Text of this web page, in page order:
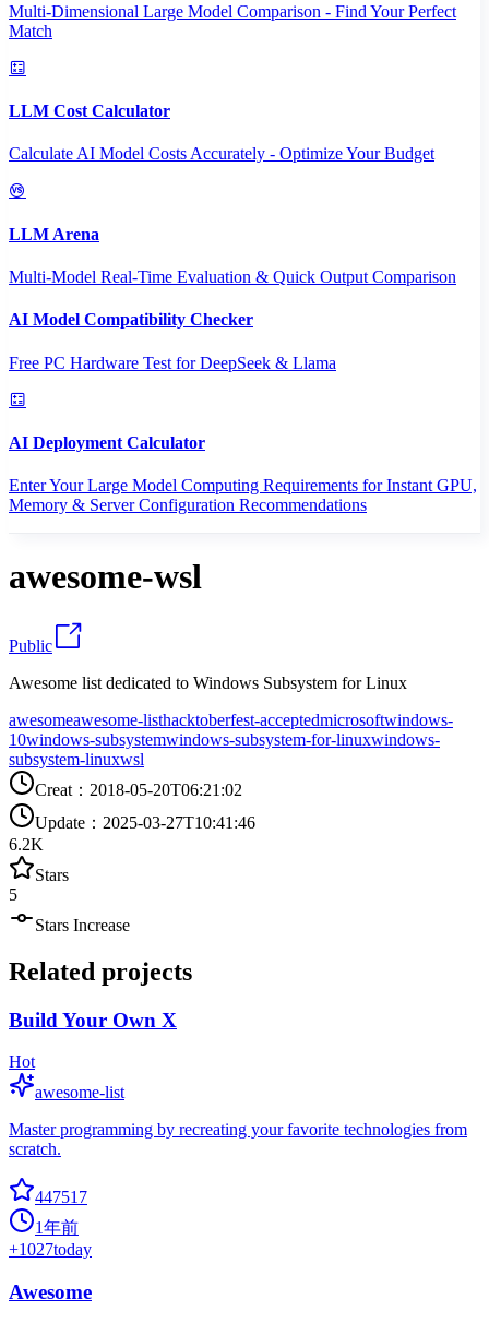
Multi-Dimensional Large Model Comparison - Find Your Perfect
Match
LLM Cost Calculator
Calculate AI Model Costs Accurately - Optimize Your Budget
LLM Arena
Multi-Model Real-Time Evaluation & Quick Output Comparison
AI Model Compatibility Checker
Free PC Hardware Test for DeepSeek & Llama
AI Deployment Calculator
Enter Your Large Model Computing Requirements for Instant GPU,
Memory & Server Configuration Recommendations
awesome-wsl
Public
Awesome list dedicated to Windows Subsystem for Linux
awesomeawesome-listhacktoberfest-acceptedmicrosoftwindows-
10windows-subsystemwindows-subsystem-for-linuxwindows-
subsystem-linuxwsl
Creat ： 2018-05-20T06:21:02
Update ： 2025-03-27T10:41:46
6.2K
Stars
5
Stars Increase
Related projects
Build Your Own X
Hot
awesome-list
Master programming by recreating your favorite technologies from
scratch.
447517
1年前
+1027today
Awesome